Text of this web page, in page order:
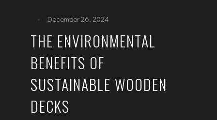
December 26, 2024
THE ENVIRONMENTAL
BENEFITS OF
SUSTAINABLE WOODEN
DECKS